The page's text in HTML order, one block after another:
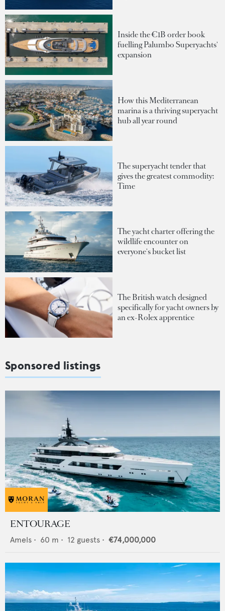
Inside the €1B order book
fuelling Palumbo Superyachts'
expansion
How this Mediterranean
marina is a thriving superyacht
hub all year round
The superyacht tender that
gives the greatest commodity:
Time
The yacht charter offering the
wildlife encounter on
everyone's bucket list
The British watch designed
specifically for yacht owners by
an ex-Rolex apprentice
Sponsored listings
ENTOURAGE
Amels • 60 m • 12 guests • €74,000,000